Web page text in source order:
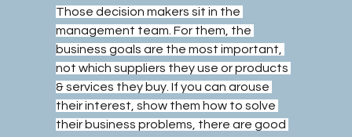
Those decision makers sit in the
management team. For them, the
business goals are the most important,
not which suppliers they use or products
& services they buy. If you can arouse
their interest, show them how to solve
their business problems, there are good